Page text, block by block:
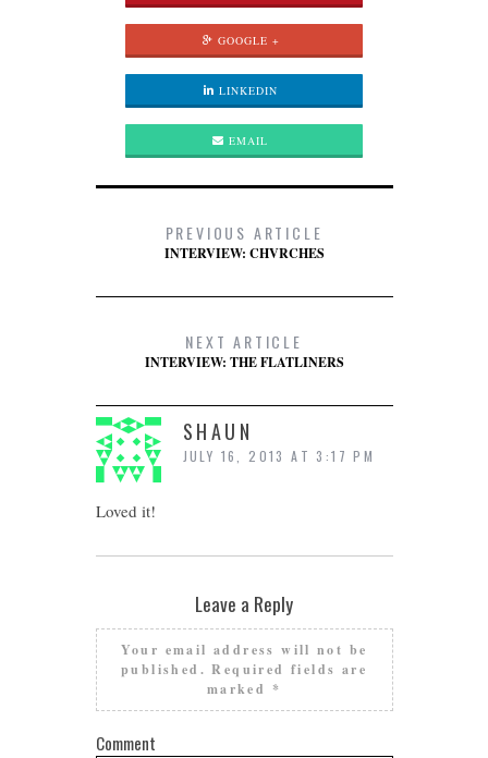
GOOGLE +
LINKEDIN
EMAIL
PREVIOUS ARTICLE
INTERVIEW: CHVRCHES
NEXT ARTICLE
INTERVIEW: THE FLATLINERS
SHAUN
JULY 16, 2013 AT 3:17 PM
Loved it!
Leave a Reply
Your email address will not be
published. Required fields are
marked *
Comment